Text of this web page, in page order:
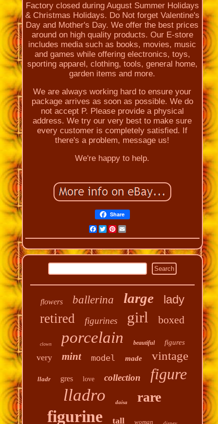
Factory closed during August Summer Holidays
& Christmas Holidays. Do Not forget Valentine's
Day and Mother's Day. We offer the best prices
around on high quality products. Our E-store
includes media such as books, movies, music
and games while offering electronics, toys,
sporting apparel, clothing, tools, general home,
garden items and more.
We are always working hard to ensure your
package arrives as soon as possible. We do
not accept P. Please provide a physical
address. We try our very best to make sure
every customer is completely satisfied. If
there's a problem, message us!
We're happy to help.
Share
Facebook
Twitter
Pinterest
Email
flowers ballerina large lady
retired figurines girl boxed
clown porcelain beautiful figures
very mint model made vintage
lladr gres love collection figure
lladro daisa rare
figurine tall woman disney